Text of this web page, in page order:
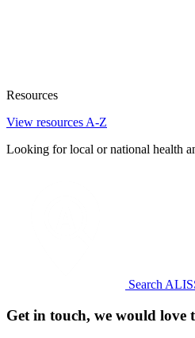
Resources
View resources A-Z
Looking for local or national health
Search
Get in touch, we would love